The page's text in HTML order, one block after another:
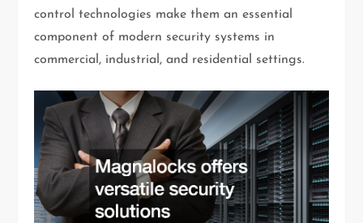
control technologies make them an essential
component of modern security systems in
commercial, industrial, and residential settings.